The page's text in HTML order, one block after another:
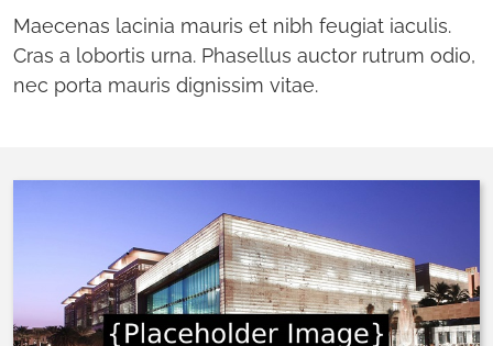
Maecenas lacinia mauris et nibh feugiat iaculis.
Cras a lobortis urna. Phasellus auctor rutrum odio,
nec porta mauris dignissim vitae.